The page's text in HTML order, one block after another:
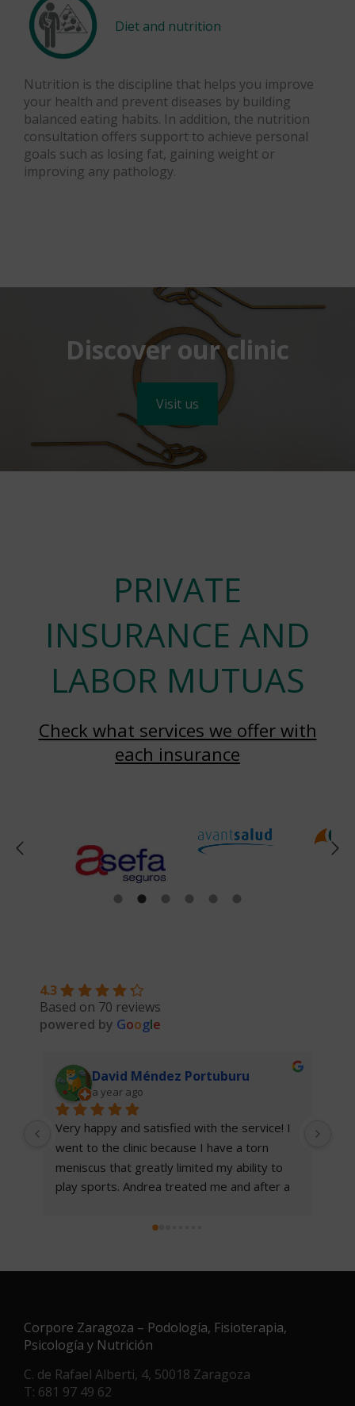
Diet and nutrition
Nutrition is the discipline that helps you improve
your health and prevent diseases by building
balanced eating habits. In addition, the nutrition
consultation offers support to achieve personal
goals such as losing fat, gaining weight or
improving any pathology.
Discover our clinic
Visit us
PRIVATE
INSURANCE AND
LABOR MUTUAS
Check what services we offer with
each insurance
4.3
Based on 70 reviews
powered by Google
David Méndez Portuburu
a year ago
Very happy and satisfied with the service! I
went to the clinic because I have a torn
meniscus that greatly limited my ability to
play sports. Andrea treated me and after a
and with the exercise table she gave me I
Corpore Zaragoza – Podología, Fisioterapia,
Psicología y Nutrición
C. de Rafael Alberti, 4, 50018 Zaragoza
T: 681 97 49 62